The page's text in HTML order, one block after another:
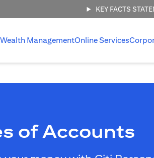
KEY FACTS
Wealth ManagementOnline Services
of Accounts